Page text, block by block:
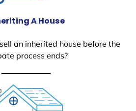
A House
an inherited house before the
process ends?